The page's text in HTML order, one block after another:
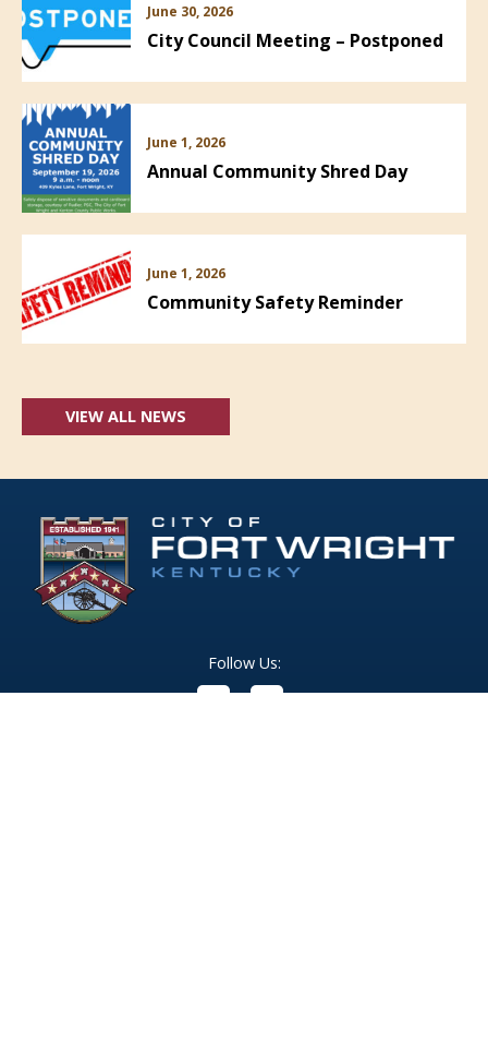
June 30, 2026
City Council Meeting – Postponed
June 1, 2026
Annual Community Shred Day
June 1, 2026
Community Safety Reminder
VIEW ALL NEWS
Follow Us: